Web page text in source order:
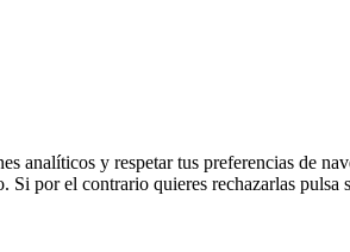
analíticos y respetar tus preferencias de
por el contrario quieres rechazarlas